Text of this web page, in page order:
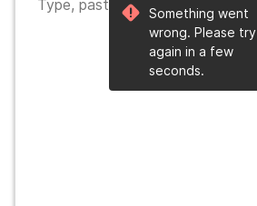
Something went
wrong. Please try
again in a few
seconds.